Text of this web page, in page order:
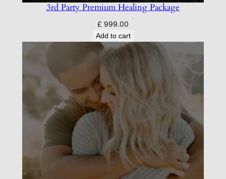
3rd Party Premium Healing Package
£ 999.00
Add to cart